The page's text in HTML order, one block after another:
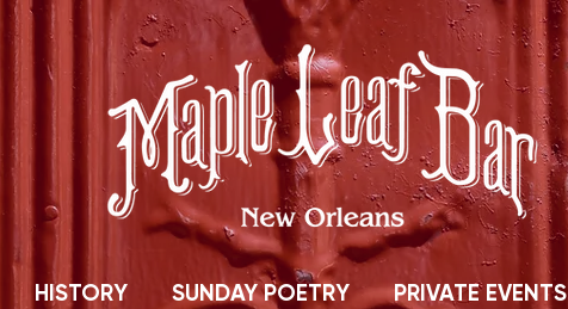
HISTORY SUNDAY POETRY PRIVATE EVENTS